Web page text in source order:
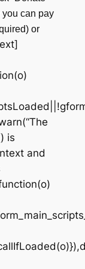
can pay
or
is
and